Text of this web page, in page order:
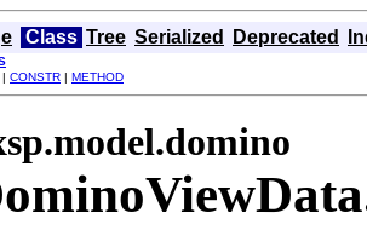
Class Tree Serialized Deprecated
| CONSTR | METHOD